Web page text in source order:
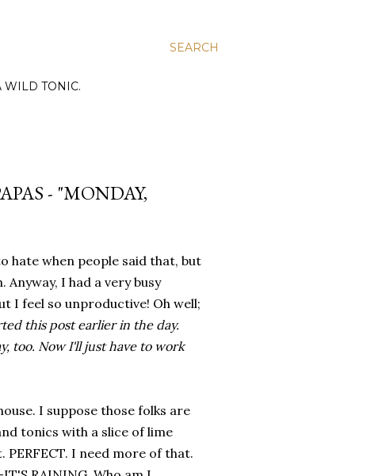
SEARCH
WILD TONIC.
- "MONDAY,
hate when people said that, but
Anyway, I had a very busy
I feel so unproductive! Oh well;
this post earlier in the day.
too. Now I'll just have to work
I suppose those folks are
tonics with a slice of lime
I need more of that.